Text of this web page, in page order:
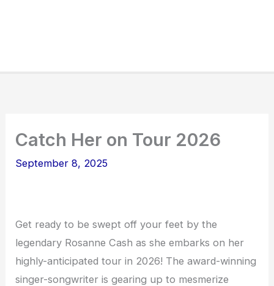
Catch Her on Tour 2026
September 8, 2025
Get ready to be swept off your feet by the
legendary Rosanne Cash as she embarks on her
highly-anticipated tour in 2026! The award-winning
singer-songwriter is gearing up to mesmerize